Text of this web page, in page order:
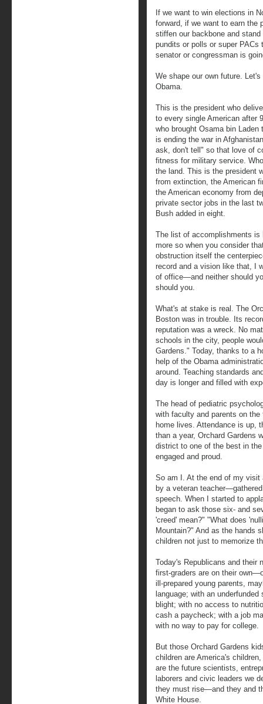
If we want to win elections in
forward, if we want to earn the
stiffen our backbone and
pundits or polls or super
senator or congressman is
We shape our own future.
Obama.
This is the president who
to every single American after
who brought Osama bin
is ending the war in
ask, don't tell" so that love of
fitness for military service.
the land. This is the president
from extinction, the American
the American economy from
private sector jobs in the last
Bush added in eight.
The list of accomplishments
more so when you consider
obstruction itself the
record and a vision like that, I
of office—and neither should
should you.
What's at stake is real. The
Boston was in trouble. Its
reputation was a wreck. No
schools in the city, people
Gardens." Today, thanks to a
help of the Obama
around. Teaching standards
day is longer and filled with
The head of pediatric
with faculty and parents on
home lives. Attendance is up,
than a year, Orchard Gardens
district to one of the best in
engaged and proud.
So am I. At the end of my
by a veteran
speech. When I started to
began to ask those six- and
'creed' mean?" "What does
Mountain?" And as the hands
children not just to memorize
Today's Republicans and their
first-graders are on their
ill-prepared young parents,
language; with an
blight; with no access to
cash a paycheck; with a job
with no way to pay for college.
But those Orchard Gardens
children are America's
are the future scientists,
laborers and civic leaders we
they must rise—and they and
White House.